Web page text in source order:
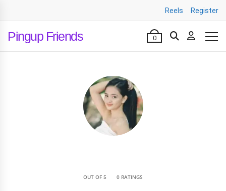
Reels Register
Pingup Friends 0
OUT OF 5 0 RATINGS